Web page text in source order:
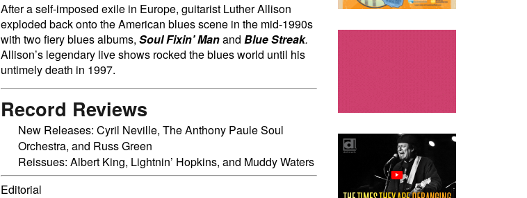
After a self-imposed exile in Europe, guitarist Luther Allison
exploded back onto the American blues scene in the mid-1990s
with two fiery blues albums, Soul Fixin’ Manand Blue Streak.
Allison’s legendary live shows rocked the blues world until his
untimely death in 1997.
Record Reviews
New Releases: Cyril Neville, The Anthony Paule Soul
Orchestra, and Russ Green
Reissues: Albert King, Lightnin’ Hopkins, and Muddy Waters
Editorial